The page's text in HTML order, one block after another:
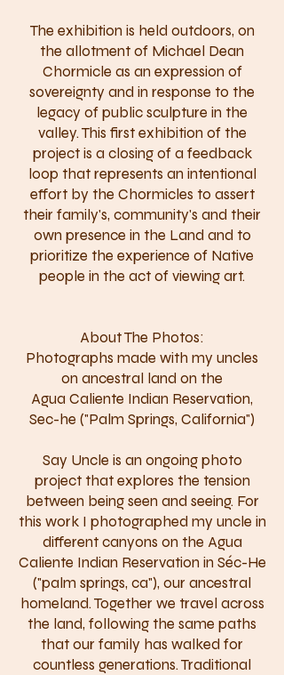
The exhibition is held outdoors, on
the allotment of Michael Dean
Chormicle as an expression of
sovereignty and in response to the
legacy of public sculpture in the
valley. This first exhibition of the
project is a closing of a feedback
loop that represents an intentional
effort by the Chormicles to assert
their family's, community's and their
own presence in the Land and to
prioritize the experience of Native
people in the act of viewing art.
About The Photos:
Photographs made with my uncles
on ancestral land on the
Agua Caliente Indian Reservation,
Sec-he ("Palm Springs, California")
Say Uncle is an ongoing photo
project that explores the tension
between being seen and seeing. For
this work I photographed my uncle in
different canyons on the Agua
Caliente Indian Reservation in Séc-He
("palm springs, ca"), our ancestral
homeland. Together we travel across
the land, following the same paths
that our family has walked for
countless generations. Traditional